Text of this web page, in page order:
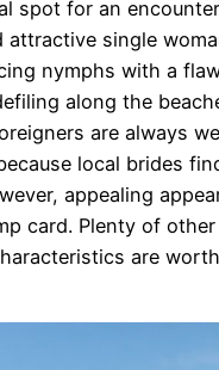
spot for an
attractive single
nymphs with a
along the
are always
local brides
appealing
card. Plenty of
are